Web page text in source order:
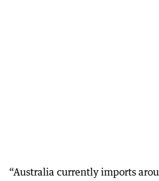
“Australia currently imports